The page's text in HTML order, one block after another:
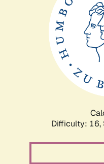
Difficulty: 16,